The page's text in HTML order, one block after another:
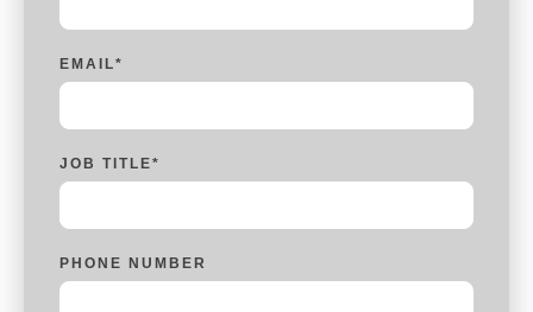
EMAIL*
JOB TITLE*
PHONE NUMBER